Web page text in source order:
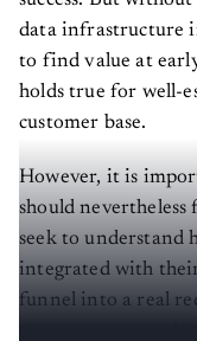
data infrastructure
to find value at
holds true for well-
customer base.
However, it is
should
seek to understand
integrated with
funnel into a real